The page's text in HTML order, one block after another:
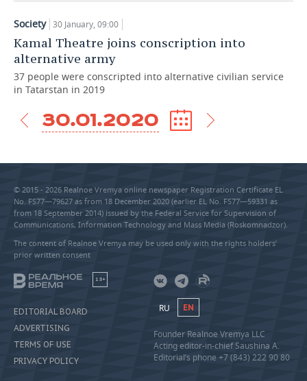
Society 30 January, 09:00
Kamal Theatre joins conscription into
alternative army
37 people were conscripted into alternative civilian service
in Tatarstan in 2019
30.01.2020
© 2015 - 2026 Realnoe Vremya online newspaper Registration Certificate EL
No. FS77—79627 as from 18 December 2020 (earlier EL No. FS77—59331 as
from 18 September 2014) issued by the Federal Service for Supervision of
Communications, Information Technology and Mass Media (Roskomnadzor).
The content of Realnoe Vremya may be used only with the rights holders’
prior written consent
18+
EDITORIAL BOARD
ADVERTISING
TERMS OF USE
PRIVACY POLICY
RU EN
Founder Realnoe Vremya LLC
Acting editor-in-chief Saushina A.
Editorial’s phone +7 (843) 222 90 80